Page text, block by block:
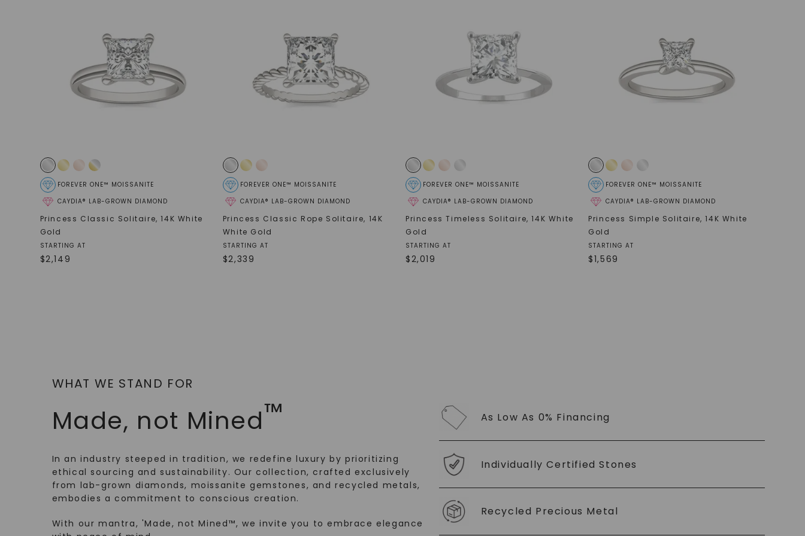
CAYDIA® LAB-GROWN DIAMOND
FOREVER ONE™ MOISSANITE
Princess Classic Solitaire,14K White
Gold
STARTING AT
$2,149
CAYDIA® LAB-GROWN DIAMOND
FOREVER ONE™ MOISSANITE
Princess Classic Rope Solitaire, 14K
White Gold
STARTING AT
$2,339
CAYDIA® LAB-GROWN DIAMOND
FOREVER ONE™ MOISSANITE
Princess Timeless Solitaire,14K White
Gold
STARTING AT
$2,019
CAYDIA® LAB-GROWN DIAMOND
FOREVER ONE™ MOISSANITE
Princess Simple Solitaire,14K White
Gold
STARTING AT
$1,569
WHAT WE STAND FOR
Made, not Mined™
In an industry steeped in tradition, we redefine luxury by prioritizing
ethical sourcing and sustainability. Our collection, crafted exclusively
from lab-grown diamonds, moissanite gemstones, and recycled metals,
embodies a commitment to conscious creation.
With our mantra, 'Made, not Mined™, we invite you to embrace elegance
As Low As 0% Financing
Individually Certified Stones
Recycled Precious Metal